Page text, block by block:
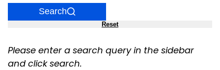
Search
Reset
Please enter a search query in the sidebar
and click search.